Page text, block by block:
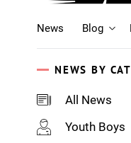
News Blog
NEWS BY
All News
Youth Boys